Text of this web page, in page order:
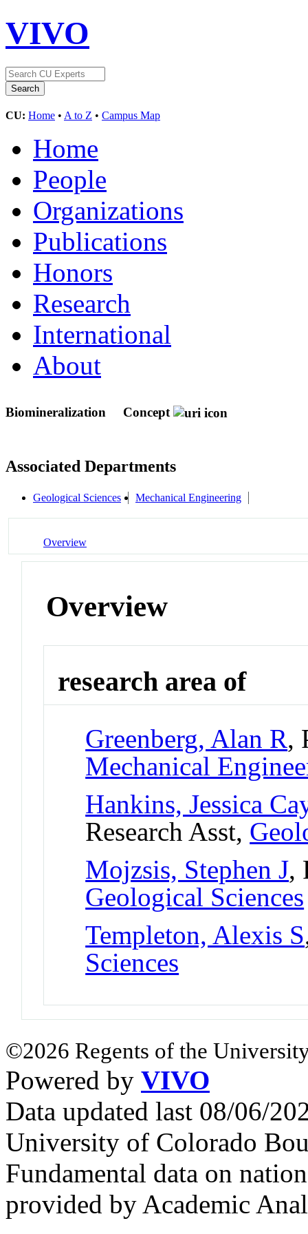
VIVO
CU: Home • A to Z • Campus Map
Home
People
Organizations
Publications
Honors
Research
International
About
Biomineralization Concept
Associated Departments
Geological Sciences Mechanical Engineering
Overview
Overview
research area of
Greenberg, Alan R,
Mechanical
Hankins, Jessica
Research Asst,
Mojzsis, Stephen J,
Geological Sciences
Templeton, Alexis S
Sciences
©2026 Regents of the
Powered by VIVO
Data updated last 08/06/
University of Colorado
Fundamental data on
provided by Academic